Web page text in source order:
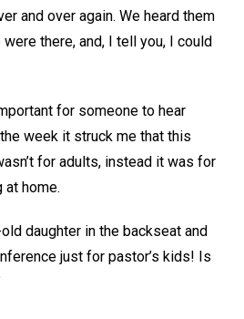
and over again. We heard them
there, and, I tell you, I could
for someone to hear
week it struck me that this
for adults, instead it was for
at home.
daughter in the backseat and
just for pastor’s kids! Is